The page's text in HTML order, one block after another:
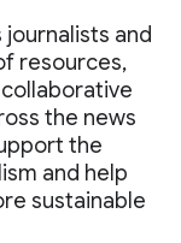
and
resources,
the news
the
and help
sustainable